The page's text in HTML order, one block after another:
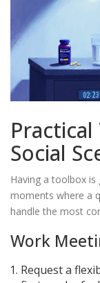
Social
Having a toolbox is
moments where a
handle the most
Work
Request a